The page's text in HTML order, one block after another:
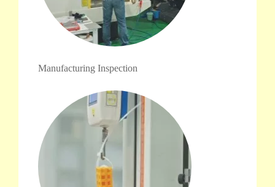
Manufacturing Inspection